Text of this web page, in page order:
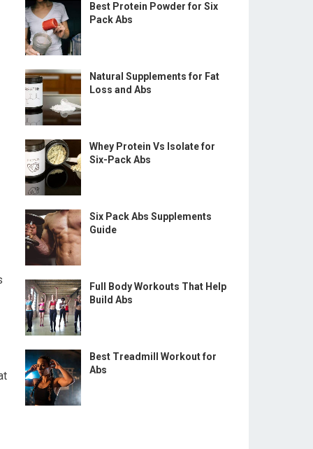
Best Protein Powder for Six
Pack Abs
Natural Supplements for Fat
Loss and Abs
Whey Protein Vs Isolate for
Six-Pack Abs
Six Pack Abs Supplements
Guide
Full Body Workouts That Help
Build Abs
Best Treadmill Workout for
Abs